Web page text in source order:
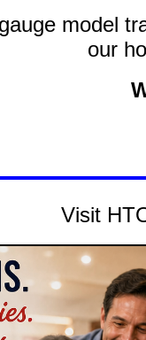
model
our
Visit